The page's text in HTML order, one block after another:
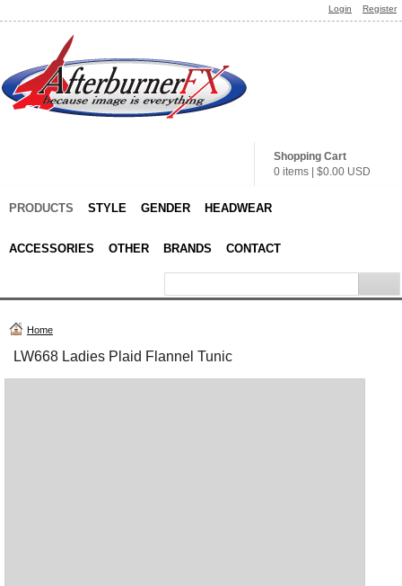
Login Register
Shopping Cart
0 items
$0.00 USD
PRODUCTS STYLE GENDER HEADWEAR
ACCESSORIES OTHER BRANDS CONTACT
Home
LW668 Ladies Plaid Flannel Tunic